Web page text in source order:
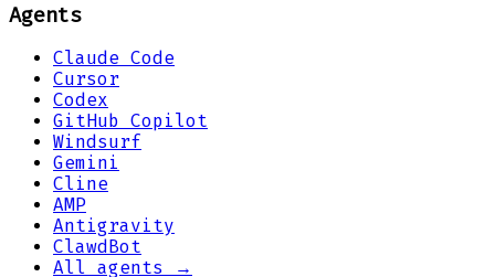
Agents
Claude Code
Cursor
Codex
GitHub Copilot
Windsurf
Gemini
Cline
AMP
Antigravity
ClawdBot
All agents →